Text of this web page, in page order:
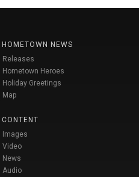
HOMETOWN NEWS
Releases
Hometown Heroes
Holiday Greetings
Map
CONTENT
Images
Video
News
Audio